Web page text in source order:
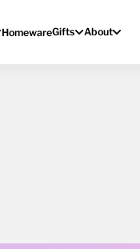
HomewareGifts About